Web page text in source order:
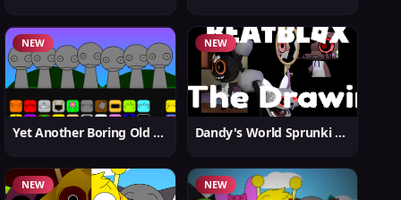
NEW
Yet Another Boring Old Sprunki
NEW
Dandy's World Sprunki New
NEW NEW